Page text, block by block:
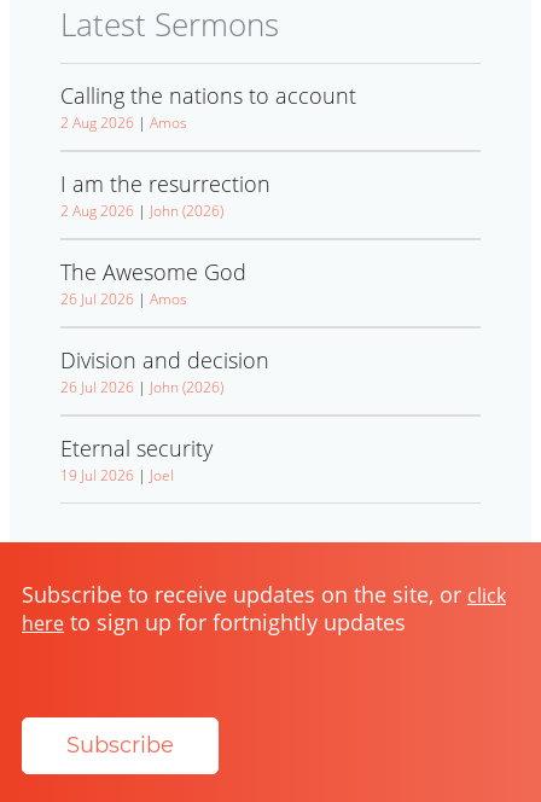
Latest Sermons
Calling the nations to account
2 Aug 2026 | Amos
I am the resurrection
2 Aug 2026 | John (2026)
The Awesome God
26 Jul 2026 | Amos
Division and decision
26 Jul 2026 | John (2026)
Eternal security
19 Jul 2026 | Joel
Subscribe to receive updates on the site, or click
here to sign up for fortnightly updates
Subscribe